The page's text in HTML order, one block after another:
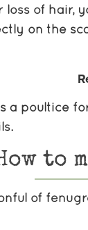
of hair,
on the
a poultice
to
of